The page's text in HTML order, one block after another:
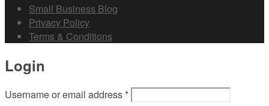
Small Business Blog
Privacy Policy
Terms & Conditions
Login
Username or email address *